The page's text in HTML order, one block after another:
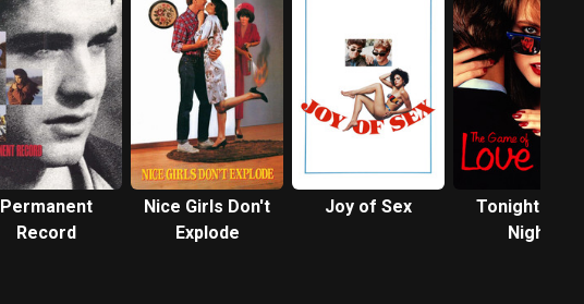
Permanent
Record
Nice Girls Don't
Explode
Joy of Sex
Tonight's the
Night